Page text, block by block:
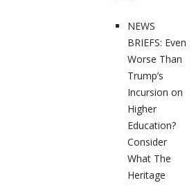
NEWS
BRIEFS: Even
Worse Than
Trump’s
Incursion on
Higher
Education?
Consider
What The
Heritage